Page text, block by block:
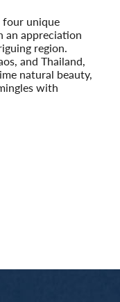
four unique
an appreciation
region.
and Thailand,
natural beauty,
with